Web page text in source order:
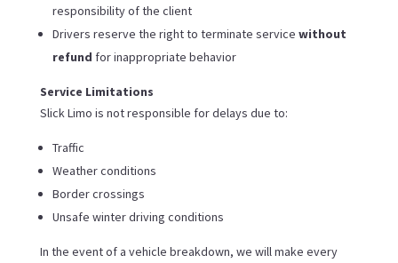
responsibility of the client
Drivers reserve the right to terminate service without
refund for inappropriate behavior
Service Limitations
Slick Limo is not responsible for delays due to:
Traffic
Weather conditions
Border crossings
Unsafe winter driving conditions
In the event of a vehicle breakdown, we will make every